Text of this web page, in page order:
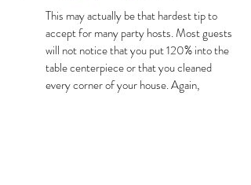
This may actually be that hardest tip to
accept for many party hosts. Most guests
will not notice that you put 120% into the
table centerpiece or that you cleaned
every corner of your house. Again,